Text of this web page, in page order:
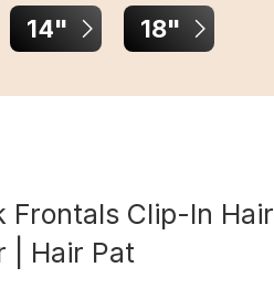
14" 18"
Frontals Clip-In Hair
| Hair Pat